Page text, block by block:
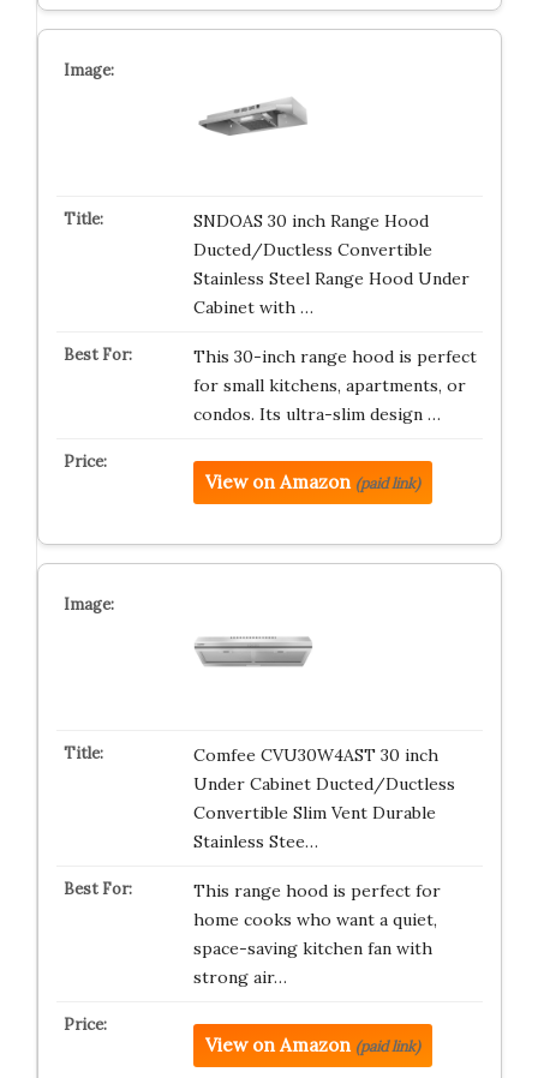
SNDOAS 30 inch Range Hood
Ducted/Ductless Convertible
Stainless Steel Range Hood Under
Cabinet with …
This 30-inch range hood is perfect
for small kitchens, apartments, or
condos. Its ultra-slim design …
View on Amazon (paid link)
Comfee CVU30W4AST 30 inch
Under Cabinet Ducted/Ductless
Convertible Slim Vent Durable
Stainless Stee…
This range hood is perfect for
home cooks who want a quiet,
space-saving kitchen fan with
strong air…
View on Amazon (paid link)